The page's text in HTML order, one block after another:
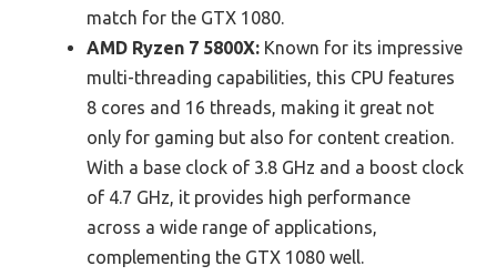
match for the GTX 1080.
AMD Ryzen 7 5800X: Known for its impressive
multi-threading capabilities, this CPU features
8 cores and 16 threads, making it great not
only for gaming but also for content creation.
With a base clock of 3.8 GHz and a boost clock
of 4.7 GHz, it provides high performance
across a wide range of applications,
complementing the GTX 1080 well.